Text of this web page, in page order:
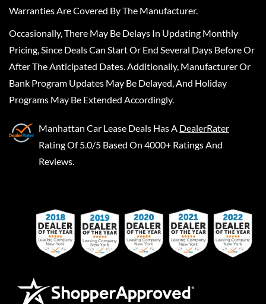
Warranties Are Covered By The Manufacturer.
Occasionally, There May Be Delays In Updating Monthly
Pricing, Since Deals Can Start Or End Several Days Before Or
After The Anticipated Dates. Additionally, Manufacturer Or
Bank Program Updates May Be Delayed, And Holiday
Programs May Be Extended Accordingly.
Manhattan Car Lease Deals Has A DealerRater
Rating Of 5.0/5 Based On 4000+ Ratings And
Reviews.